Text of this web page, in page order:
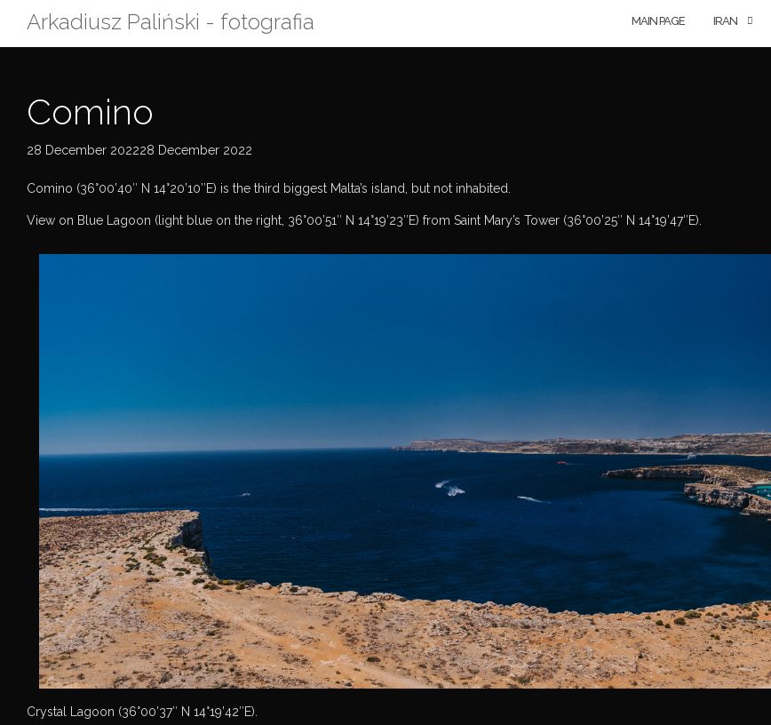
Arkadiusz Paliński - fotografia MAIN PAGE IRAN
Comino
28 December 202228 December 2022
Comino (36°00’40″ N 14°20’10″E) is the third biggest Malta’s island, but not inhabited.
View on Blue Lagoon (light blue on the right, 36°00’51″ N 14°19’23″E) from Saint Mary’s Tower (36°00’25″ N 14°19’47″E).
Crystal Lagoon (36°00’37″ N 14°19’42″E).